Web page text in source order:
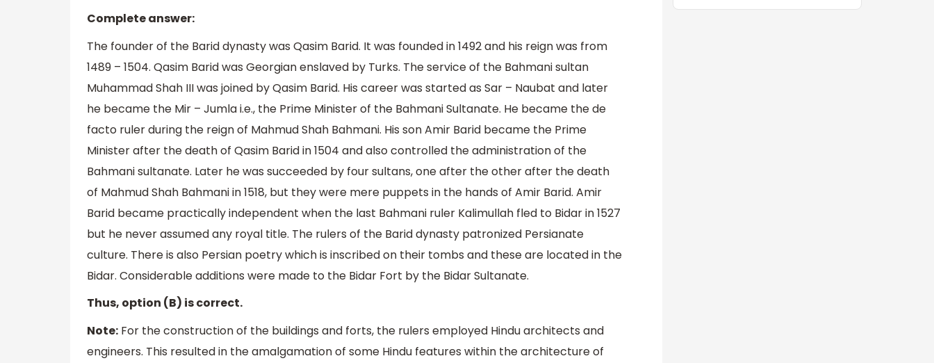
Complete answer:
The founder of the Barid dynasty was Qasim Barid. It was founded in 1492 and his reign was from
1489 – 1504. Qasim Barid was Georgian enslaved by Turks. The service of the Bahmani sultan
Muhammad Shah III was joined by Qasim Barid. His career was started as Sar – Naubat and later
he became the Mir – Jumla i.e., the Prime Minister of the Bahmani Sultanate. He became the de
facto ruler during the reign of Mahmud Shah Bahmani. His son Amir Barid became the Prime
Minister after the death of Qasim Barid in 1504 and also controlled the administration of the
Bahmani sultanate. Later he was succeeded by four sultans, one after the other after the death
of Mahmud Shah Bahmani in 1518, but they were mere puppets in the hands of Amir Barid. Amir
Barid became practically independent when the last Bahmani ruler Kalimullah fled to Bidar in 1527
but he never assumed any royal title. The rulers of the Barid dynasty patronized Persianate
culture. There is also Persian poetry which is inscribed on their tombs and these are located in the
Bidar. Considerable additions were made to the Bidar Fort by the Bidar Sultanate.
Thus, option (B) is correct.
Note: For the construction of the buildings and forts, the rulers employed Hindu architects and
engineers. This resulted in the amalgamation of some Hindu features within the architecture of